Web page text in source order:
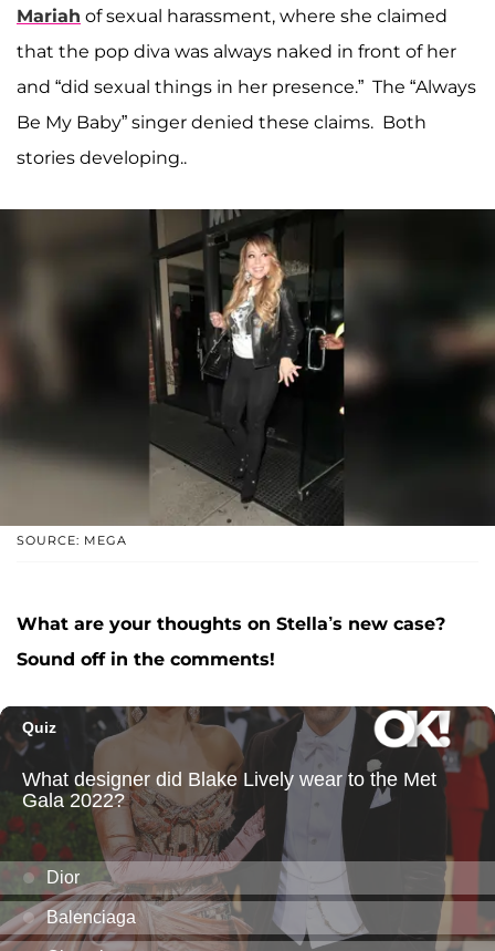
Mariah of sexual harassment, where she claimed
that the pop diva was always naked in front of her
and “did sexual things in her presence.” The “Always
Be My Baby” singer denied these claims. Both
stories developing..
SOURCE: MEGA
What are your thoughts on Stella’s new case?
Sound off in the comments!